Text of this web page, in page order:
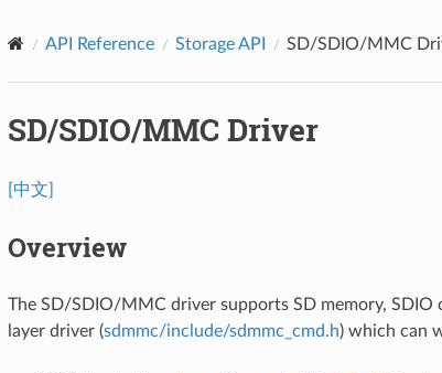
API Reference Storage API SD/SDIO/MMC
SD/SDIO/MMC Driver
[中文]
Overview
The SD/SDIO/MMC driver supports SD memory, SDIO
layer driver (sdmmc/include/sdmmc_cmd.h) which can